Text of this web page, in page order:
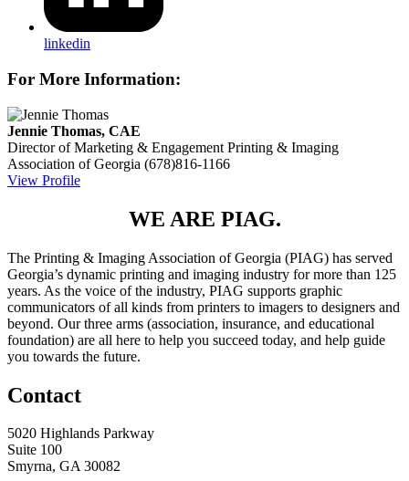
linkedin
For More Information:
Jennie Thomas, CAE
Director of Marketing & Engagement Printing & Imaging
Association of Georgia (678)816-1166
View Profile
WE ARE PIAG.
The Printing & Imaging Association of Georgia (PIAG) has served
Georgia’s dynamic printing and imaging industry for more than 125
years. As the voice of the industry, PIAG supports graphic
communicators of all kinds from printers to imagers to designers and
beyond. Our three arms (association, insurance, and educational
foundation) are all here to help you succeed today, and help guide
you towards the future.
Contact
5020 Highlands Parkway
Suite 100
Smyrna, GA 30082